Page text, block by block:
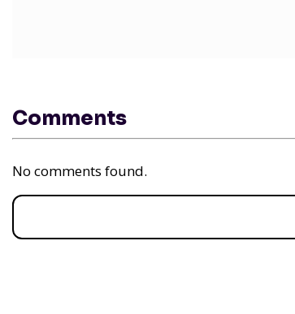
Comments
No comments found.